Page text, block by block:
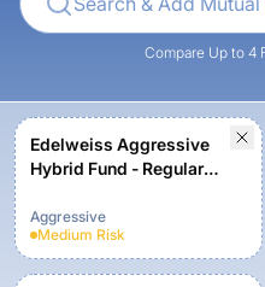
Compare Up to 4
Edelweiss Aggressive
Hybrid Fund - Regular
Aggressive
Medium Risk